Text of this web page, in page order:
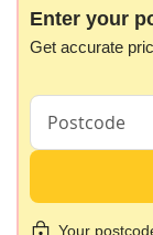
the
gallery
Enter your
Get accurate
Your